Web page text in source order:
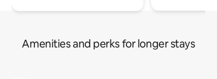
Amenities and perks for longer stays